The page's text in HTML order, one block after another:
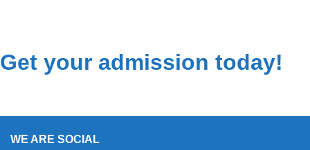
Get your admission today!
WE ARE SOCIAL